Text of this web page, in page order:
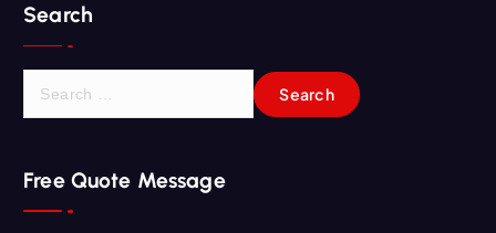
Search
c
h
Free Quote Message